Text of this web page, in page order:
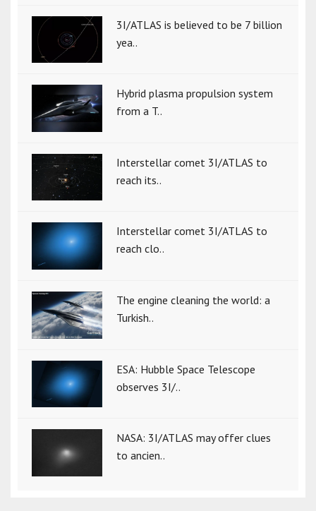
3I/ATLAS is believed to be 7 billion
yea..
Hybrid plasma propulsion system
from a T..
Interstellar comet 3I/ATLAS to
reach its..
Interstellar comet 3I/ATLAS to
reach clo..
The engine cleaning the world: a
Turkish..
ESA: Hubble Space Telescope
observes 3I/..
NASA: 3I/ATLAS may offer clues
to ancien..